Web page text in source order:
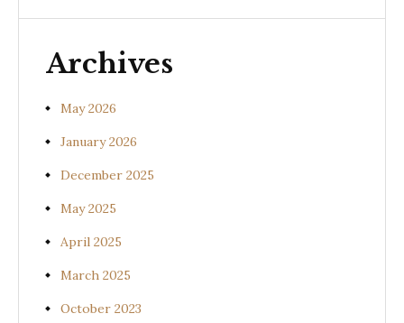
(Uraria picta)
(Desmodium
Archives
May 2026
January 2026
December 2025
May 2025
April 2025
March 2025
October 2023